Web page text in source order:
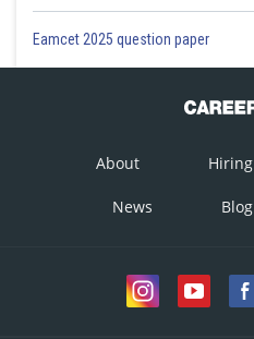
Eamcet 2025 question paper
About Hiring
News Blog